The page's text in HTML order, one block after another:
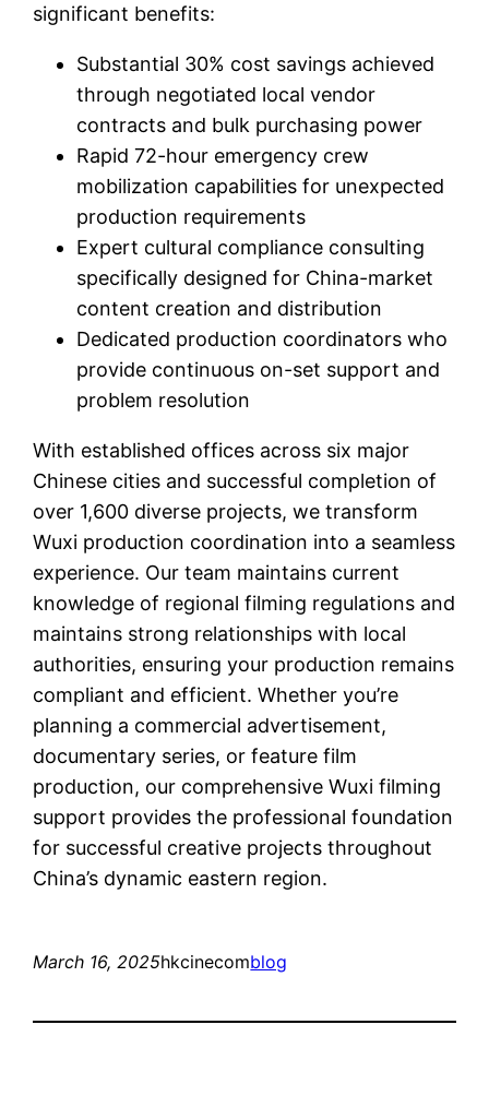
significant benefits:
Substantial 30% cost savings achieved
through negotiated local vendor
contracts and bulk purchasing power
Rapid 72-hour emergency crew
mobilization capabilities for unexpected
production requirements
Expert cultural compliance consulting
specifically designed for China-market
content creation and distribution
Dedicated production coordinators who
provide continuous on-set support and
problem resolution
With established offices across six major
Chinese cities and successful completion of
over 1,600 diverse projects, we transform
Wuxi production coordination into a seamless
experience. Our team maintains current
knowledge of regional filming regulations and
maintains strong relationships with local
authorities, ensuring your production remains
compliant and efficient. Whether you’re
planning a commercial advertisement,
documentary series, or feature film
production, our comprehensive Wuxi filming
support provides the professional foundation
for successful creative projects throughout
China’s dynamic eastern region.
March 16, 2025hkcinecomblog